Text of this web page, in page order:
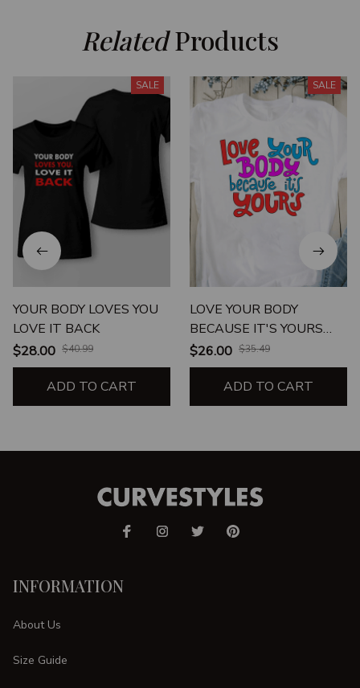
Related Products
SALE
YOUR BODY LOVES YOU
LOVE IT BACK
$28.00 $40.99
ADD TO CART
SALE
LOVE YOUR BODY
BECAUSE IT'S YOURS
UNISEX T-SHIRT
$26.00 $35.49
ADD TO CART
INFORMATION
About Us
Size Guide